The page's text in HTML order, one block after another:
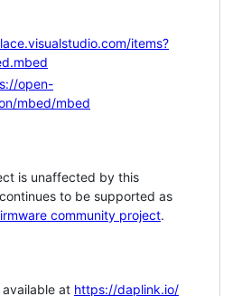
items?
open-
mbed/mbed
is unaffected by this
to be supported as
community project.
available at https://daplink.io/